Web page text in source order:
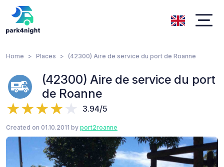
Home Places (42300) Aire de service du port de Roanne
(42300) Aire de service du port
de Roanne
3.94/5
Created on 01.10.2011 by port2roanne